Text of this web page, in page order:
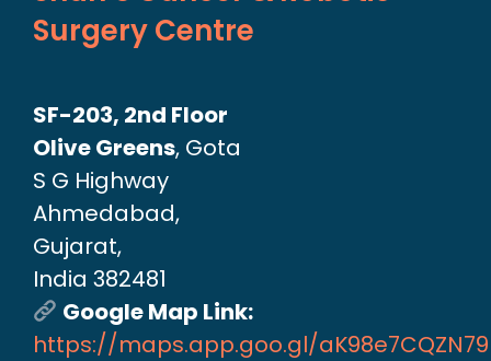
Surgery Centre
SF-203, 2nd Floor
Olive Greens, Gota
S G Highway
Ahmedabad,
Gujarat,
India 382481
Google Map Link:
https://maps.app.goo.gl/